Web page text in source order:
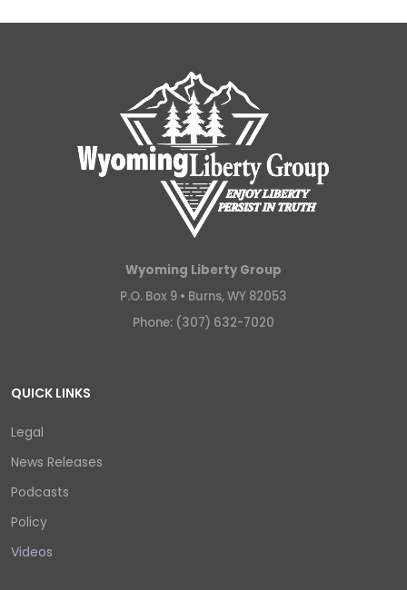
Wyoming Liberty Group
P.O. Box 9 • Burns, WY 82053
Phone: (307) 632-7020
QUICK LINKS
Legal
News Releases
Podcasts
Policy
Videos